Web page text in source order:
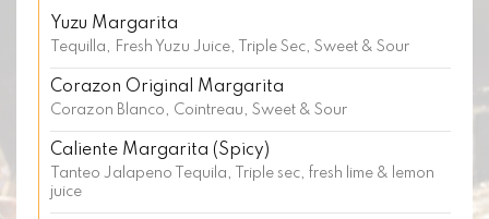
Yuzu Margarita
Tequilla, Fresh Yuzu Juice, Triple Sec, Sweet & Sour
Corazon Original Margarita
Corazon Blanco, Cointreau, Sweet & Sour
Caliente Margarita (Spicy)
Tanteo Jalapeno Tequila, Triple sec, fresh lime & lemon
juice